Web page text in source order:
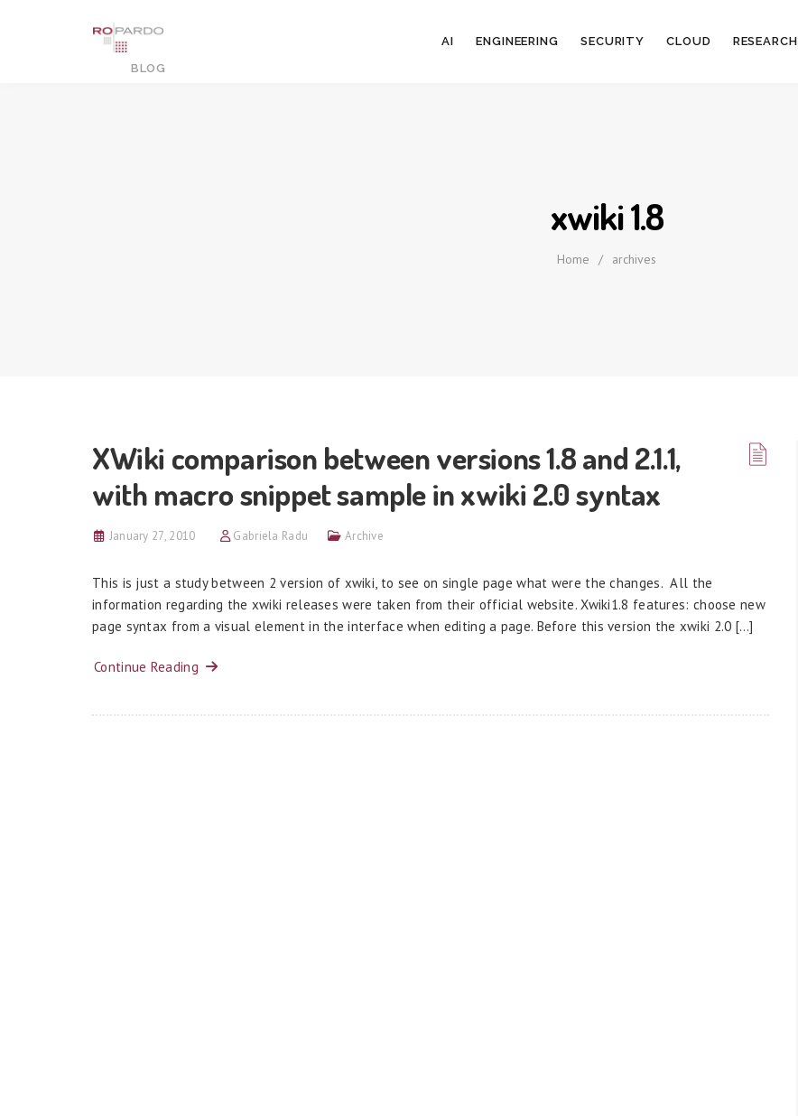
AI ENGINEERING SECURITY CLOUD RESEARCH
xwiki 1.8
Home / archives
XWiki comparison between versions 1.8 and 2.1.1,
with macro snippet sample in xwiki 2.0 syntax
January 27, 2010 Gabriela Radu Archive
This is just a study between 2 version of xwiki, to see on single page what were the changes. All the
information regarding the xwiki releases were taken from their official website. Xwiki1.8 features: choose new
page syntax from a visual element in the interface when editing a page. Before this version the xwiki 2.0 […]
Continue Reading